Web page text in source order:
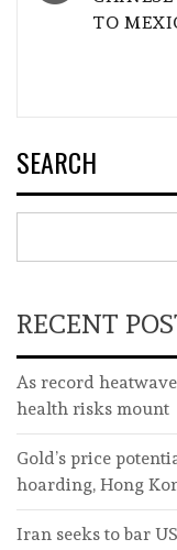
TO
SEARCH
RECENT
As record
health risks mount
Gold’s price
hoarding, Hong
Iran seeks to bar